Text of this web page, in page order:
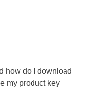
how do I download
my product key